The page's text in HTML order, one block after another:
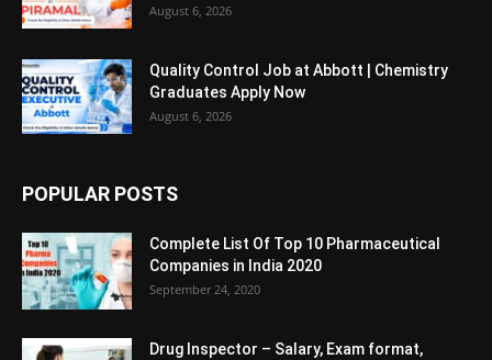
August 6, 2026
Quality Control Job at Abbott | Chemistry
Graduates Apply Now
August 6, 2026
POPULAR POSTS
Complete List Of Top 10 Pharmaceutical
Companies in India 2020
September 24, 2020
Drug Inspector – Salary, Exam format,